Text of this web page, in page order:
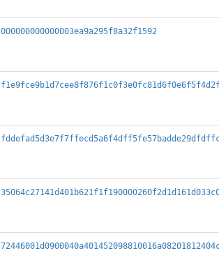
000000000000003ea9a295f8a32f1592